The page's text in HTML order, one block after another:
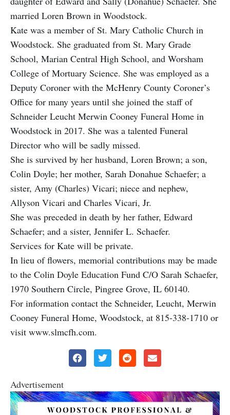
married Loren Brown in Woodstock.
Kate was a member of St. Mary Catholic Church in
Woodstock. She graduated from St. Mary Grade
School, Marian Central High School, and Worsham
College of Mortuary Science. She was employed as a
Deputy Coroner with the McHenry County Coroner’s
Office for many years until she joined the staff of
Schneider Leucht Merwin Cooney Funeral Home in
Woodstock in 2017. She was a talented Funeral
Director who will be sadly missed.
She is survived by her husband, Loren Brown; a son,
Colin Doyle; her mother, Sarah Donahue Schaefer; a
sister, Amy (Charles) Vicari; niece and nephew,
Allyson Vicari and Charles Vicari, Jr.
She was preceded in death by her father, Edward
Schaefer; and a sister, Jennifer L. Schaefer.
Services for Kate will be private.
In lieu of flowers, memorial contributions may be made
to the Colin Doyle Education Fund C/O Sarah Schaefer,
1970 Southern Circle, Pingree Grove, IL 60140.
For information contact the Schneider, Leucht, Merwin
Cooney Funeral Home, Woodstock, at 815-338-1710 or
visit www.slmcfh.com.
Advertisement